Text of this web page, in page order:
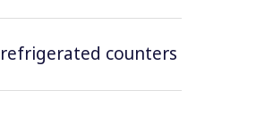
counters